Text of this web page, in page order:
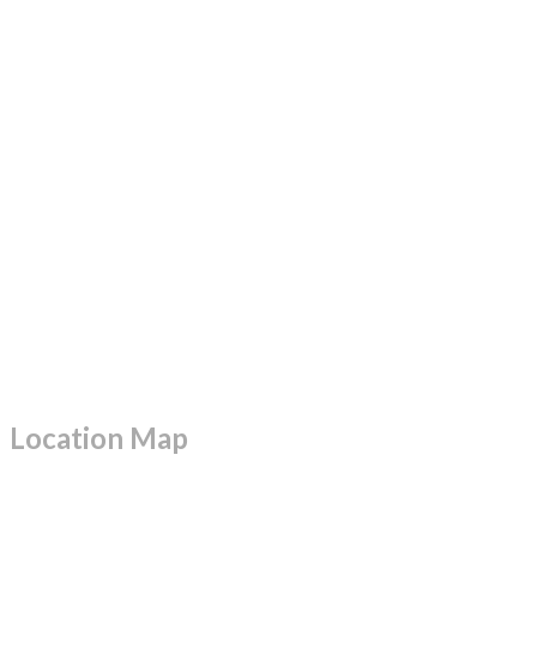
Location Map